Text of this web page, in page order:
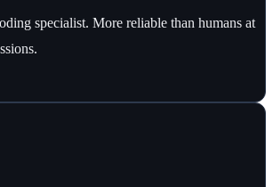
specialist. More reliable than humans at